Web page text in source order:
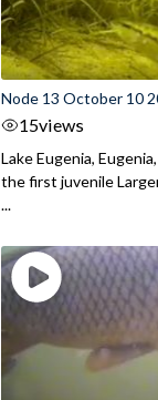
Node 13 October 10
15views
Lake Eugenia,
the first juvenile
...